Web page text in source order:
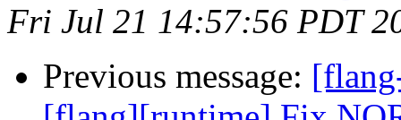
Fri Jul 21 14:57:56 PDT
Previous message: